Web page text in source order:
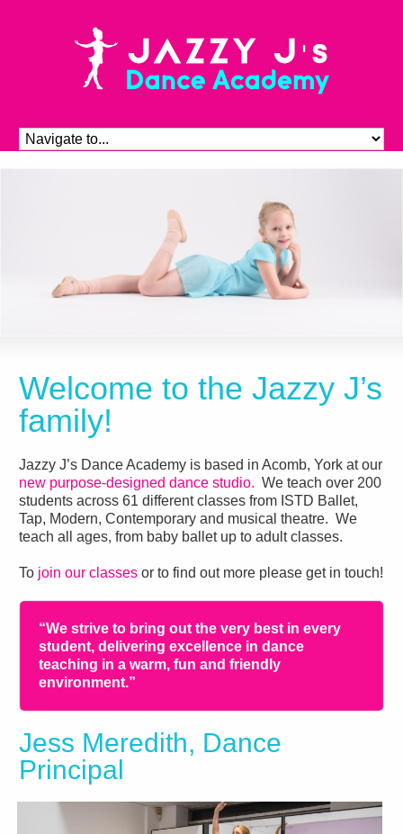
Welcome to the Jazzy J’s
family!
Jazzy J’s Dance Academy is based in Acomb, York at our
new purpose-designed dance studio. We teach over 200
students across 61 different classes from ISTD Ballet,
Tap, Modern, Contemporary and musical theatre. We
teach all ages, from baby ballet up to adult classes.
To join our classes or to find out more please get in touch!
“We strive to bring out the very best in every
student, delivering excellence in dance
teaching in a warm, fun and friendly
environment.”
Jess Meredith, Dance
Principal